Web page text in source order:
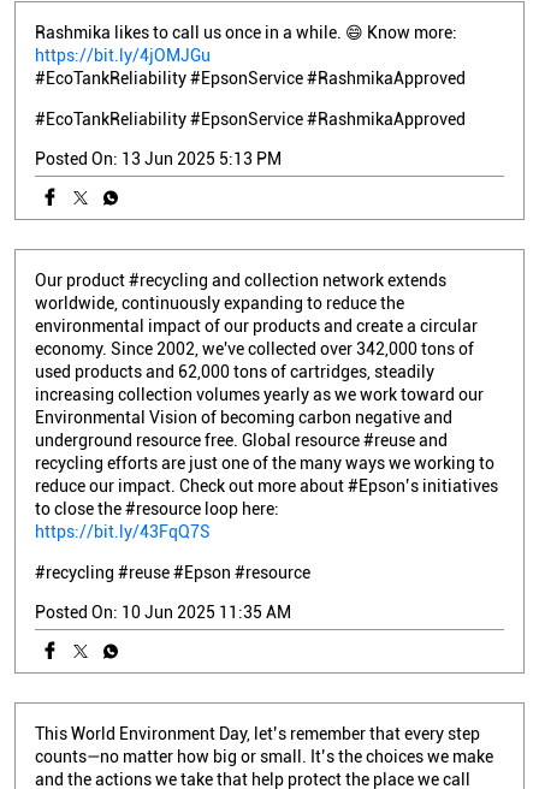
Rashmika likes to call us once in a while. 😄 Know more:
https://bit.ly/4jOMJGu
#EcoTankReliability #EpsonService #RashmikaApproved
#EcoTankReliability#EpsonService#RashmikaApproved
Posted On: 13 Jun 2025 5:13 PM
Our product #recycling and collection network extends
worldwide, continuously expanding to reduce the
environmental impact of our products and create a circular
economy. Since 2002, we've collected over 342,000 tons of
used products and 62,000 tons of cartridges, steadily
increasing collection volumes yearly as we work toward our
Environmental Vision of becoming carbon negative and
underground resource free. Global resource #reuse and
recycling efforts are just one of the many ways we working to
reduce our impact. Check out more about #Epson’s initiatives
to close the #resource loop here:
https://bit.ly/43FqQ7S
#recycling #reuse#Epson #resource
Posted On: 10 Jun 2025 11:35 AM
This World Environment Day, let’s remember that every step
counts—no matter how big or small. It’s the choices we make
and the actions we take that help protect the place we call